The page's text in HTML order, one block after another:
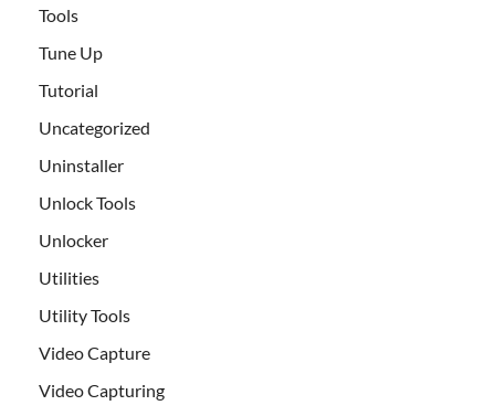
Tools
Tune Up
Tutorial
Uncategorized
Uninstaller
Unlock Tools
Unlocker
Utilities
Utility Tools
Video Capture
Video Capturing